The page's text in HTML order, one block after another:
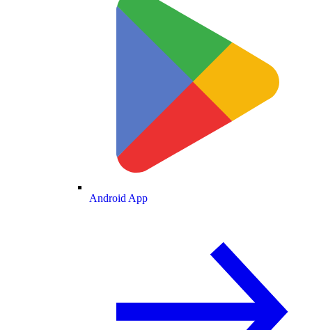
Android App